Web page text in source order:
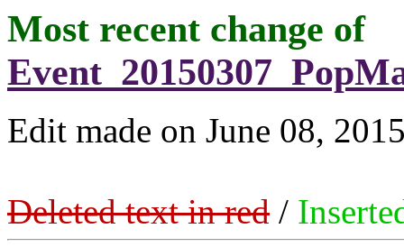
Most recent change of
Edit made on June 08,
Deleted text in red /